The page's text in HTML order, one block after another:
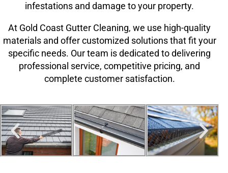
infestations and damage to your property.
At Gold Coast Gutter Cleaning, we use high-quality
materials and offer customized solutions that fit your
specific needs. Our team is dedicated to delivering
professional service, competitive pricing, and
complete customer satisfaction.